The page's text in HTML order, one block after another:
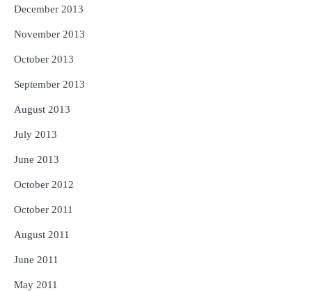
December 2013
November 2013
October 2013
September 2013
August 2013
July 2013
June 2013
October 2012
October 2011
August 2011
June 2011
May 2011